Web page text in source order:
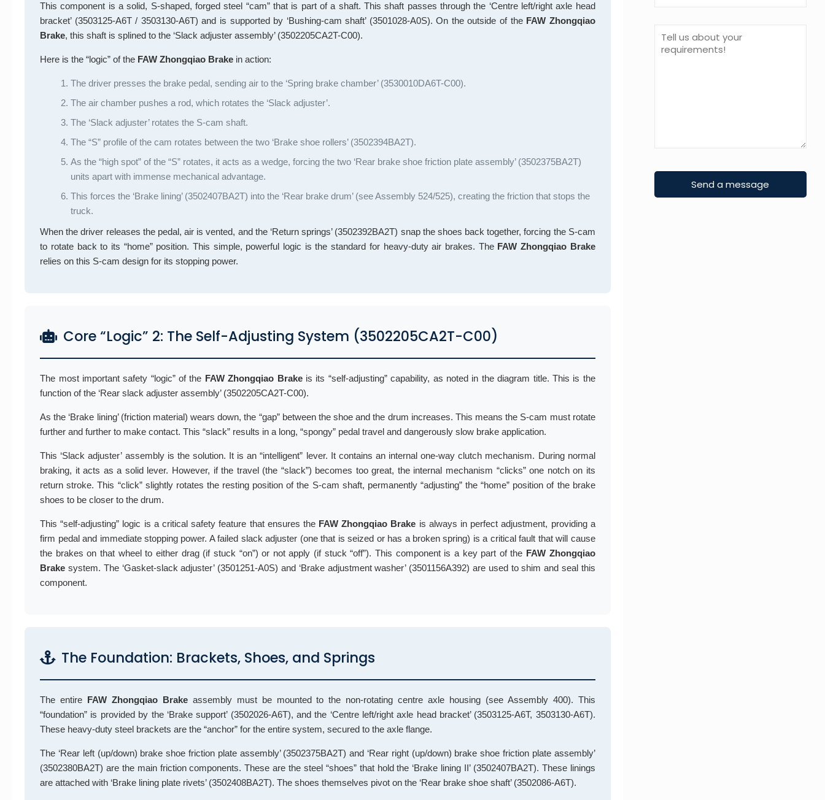
This component is a solid, S-shaped, forged steel “cam” that is part of a shaft. This shaft passes through the ‘Centre left/right axle head
bracket’ (3503125-A6T / 3503130-A6T) and is supported by ‘Bushing-cam shaft’ (3501028-A0S). On the outside of the FAW Zhongqiao
Brake, this shaft is splined to the ‘Slack adjuster assembly’ (3502205CA2T-C00).
Here is the “logic” of the FAW Zhongqiao Brake in action:
The driver presses the brake pedal, sending air to the ‘Spring brake chamber’ (3530010DA6T-C00).
The air chamber pushes a rod, which rotates the ‘Slack adjuster’.
The ‘Slack adjuster’ rotates the S-cam shaft.
The “S” profile of the cam rotates between the two ‘Brake shoe rollers’ (3502394BA2T).
As the “high spot” of the “S” rotates, it acts as a wedge, forcing the two ‘Rear brake shoe friction plate assembly’ (3502375BA2T)
units apart with immense mechanical advantage.
This forces the ‘Brake lining’ (3502407BA2T) into the ‘Rear brake drum’ (see Assembly 524/525), creating the friction that stops the
truck.
When the driver releases the pedal, air is vented, and the ‘Return springs’ (3502392BA2T) snap the shoes back together, forcing the S-cam
to rotate back to its “home” position. This simple, powerful logic is the standard for heavy-duty air brakes. The FAW Zhongqiao Brake
relies on this S-cam design for its stopping power.
Core “Logic” 2: The Self-Adjusting System (3502205CA2T-C00)
The most important safety “logic” of the FAW Zhongqiao Brakeis its “self-adjusting” capability, as noted in the diagram title. This is the
function of the ‘Rear slack adjuster assembly’ (3502205CA2T-C00).
As the ‘Brake lining’ (friction material) wears down, the “gap” between the shoe and the drum increases. This means the S-cam must rotate
further and further to make contact. This “slack” results in a long, “spongy” pedal travel and dangerously slow brake application.
This ‘Slack adjuster’ assembly is the solution. It is an “intelligent” lever. It contains an internal one-way clutch mechanism. During normal
braking, it acts as a solid lever. However, if the travel (the “slack”) becomes too great, the internal mechanism “clicks” one notch on its
return stroke. This “click” slightly rotates the resting position of the S-cam shaft, permanently “adjusting” the “home” position of the brake
shoes to be closer to the drum.
This “self-adjusting” logic is a critical safety feature that ensures the FAW Zhongqiao Brake is always in perfect adjustment, providing a
firm pedal and immediate stopping power. A failed slack adjuster (one that is seized or has a broken spring) is a critical fault that will cause
the brakes on that wheel to either drag (if stuck “on”) or not apply (if stuck “off”). This component is a key part of the FAW Zhongqiao
Brake system. The ‘Gasket-slack adjuster’ (3501251-A0S) and ‘Brake adjustment washer’ (3501156A392) are used to shim and seal this
component.
The Foundation: Brackets, Shoes, and Springs
The entire FAW Zhongqiao Brakeassembly must be mounted to the non-rotating centre axle housing (see Assembly 400). This
“foundation” is provided by the ‘Brake support’ (3502026-A6T), and the ‘Centre left/right axle head bracket’ (3503125-A6T, 3503130-A6T).
These heavy-duty steel brackets are the “anchor” for the entire system, secured to the axle flange.
The ‘Rear left (up/down) brake shoe friction plate assembly’ (3502375BA2T) and ‘Rear right (up/down) brake shoe friction plate assembly’
(3502380BA2T) are the main friction components. These are the steel “shoes” that hold the ‘Brake lining II’ (3502407BA2T). These linings
are attached with ‘Brake lining plate rivets’ (3502408BA2T). The shoes themselves pivot on the ‘Rear brake shoe shaft’ (3502086-A6T).